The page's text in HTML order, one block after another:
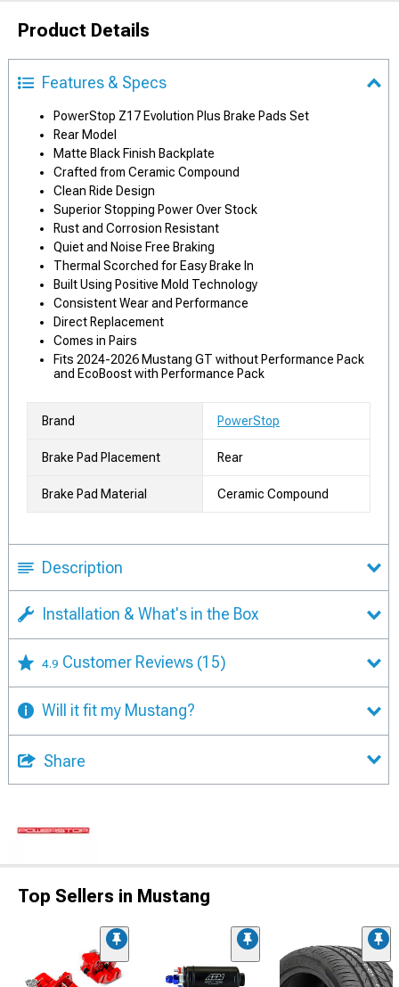
Product Details
Features & Specs
PowerStop Z17 Evolution Plus Brake Pads Set
Rear Model
Matte Black Finish Backplate
Crafted from Ceramic Compound
Clean Ride Design
Superior Stopping Power Over Stock
Rust and Corrosion Resistant
Quiet and Noise Free Braking
Thermal Scorched for Easy Brake In
Built Using Positive Mold Technology
Consistent Wear and Performance
Direct Replacement
Comes in Pairs
Fits 2024-2026 Mustang GT without Performance Pack
and EcoBoost with Performance Pack
Brand PowerStop
Brake Pad Placement Rear
Brake Pad Material Ceramic Compound
Description
Installation & What's in the Box
4.9 Customer Reviews (15)
Will it fit my Mustang?
Share
Top Sellers in Mustang